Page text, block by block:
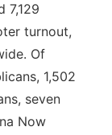
7,129
turnout,
Of
1,502
seven
Now